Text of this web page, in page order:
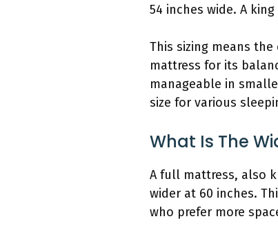
54 inches wide. A
This sizing means
mattress for its
manageable in
size for various
What Is The
A full mattress, also
wider at 60 inches.
who prefer more